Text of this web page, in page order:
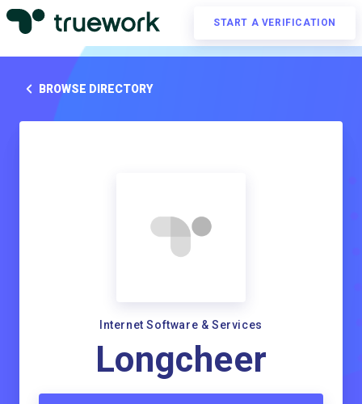
START A VERIFICATION
BROWSE DIRECTORY
Internet Software & Services
Longcheer